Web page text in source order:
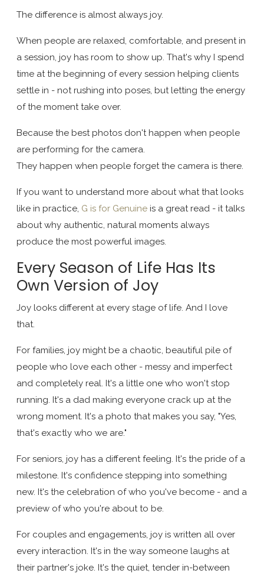
The difference is almost always joy.
When people are relaxed, comfortable, and present in
a session, joy has room to show up. That's why I spend
time at the beginning of every session helping clients
settle in - not rushing into poses, but letting the energy
of the moment take over.
Because the best photos don't happen when people
are performing for the camera.
They happen when people forget the camera is there.
If you want to understand more about what that looks
like in practice, G is for Genuine is a great read - it talks
about why authentic, natural moments always
produce the most powerful images.
Every Season of Life Has Its
Own Version of Joy
Joy looks different at every stage of life. And I love
that.
For families, joy might be a chaotic, beautiful pile of
people who love each other - messy and imperfect
and completely real. It's a little one who won't stop
running. It's a dad making everyone crack up at the
wrong moment. It's a photo that makes you say, "Yes,
that's exactly who we are."
For seniors, joy has a different feeling. It's the pride of a
milestone. It's confidence stepping into something
new. It's the celebration of who you've become - and a
preview of who you're about to be.
For couples and engagements, joy is written all over
every interaction. It's in the way someone laughs at
their partner's joke. It's the quiet, tender in-between